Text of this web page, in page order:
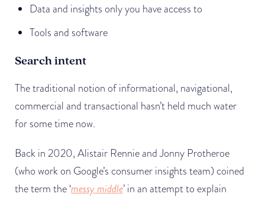
Data and insights only you have access to
Tools and software
Search intent
The traditional notion of informational, navigational,
commercial and transactional hasn’t held much water
for some time now.
Back in 2020, Alistair Rennie and Jonny Protheroe
(who work on Google’s consumer insights team) coined
the term the ‘messy middle’ in an attempt to explain